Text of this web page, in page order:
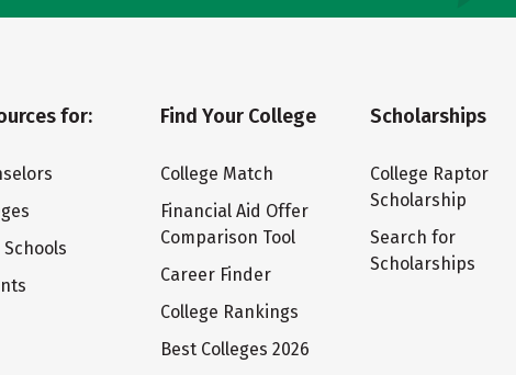
for:
Schools
Find Your College
College Match
Financial Aid Offer
Comparison Tool
Career Finder
College Rankings
Best Colleges 2026
Scholarships
College Raptor
Scholarship
Search for
Scholarships